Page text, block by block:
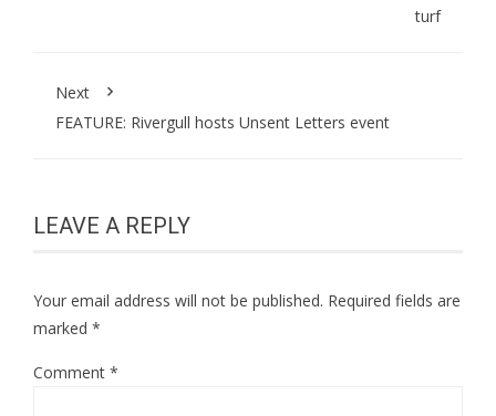
turf
Next
FEATURE: Rivergull hosts Unsent Letters event
LEAVE A REPLY
Your email address will not be published. Required fields are
marked *
Comment *